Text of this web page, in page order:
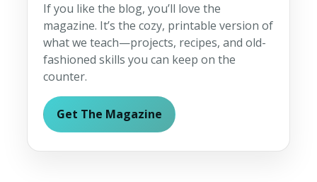
If you like the blog, you’ll love the
magazine. It’s the cozy, printable version of
what we teach—projects, recipes, and old-
fashioned skills you can keep on the
counter.
Get The Magazine